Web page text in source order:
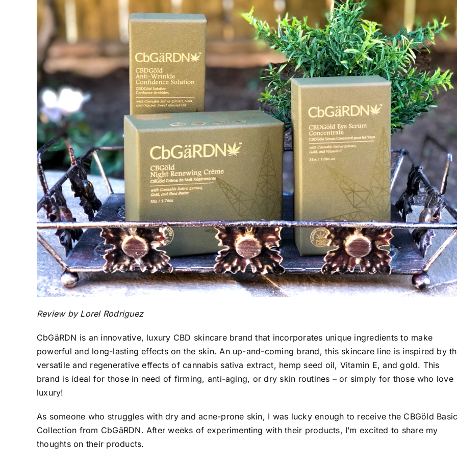
Review by Lorel Rodriguez
CbGäRDN is an innovative, luxury CBD skincare brand that incorporates unique ingredients to make
powerful and long-lasting effects on the skin. An up-and-coming brand, this skincare line is inspired by
versatile and regenerative effects of cannabis sativa extract, hemp seed oil, Vitamin E, and gold. This
brand is ideal for those in need of firming, anti-aging, or dry skin routines – or simply for those who love
luxury!
As someone who struggles with dry andacne-prone skin, I was lucky enough to receive the CBGöld
Collection from CbGäRDN. After weeks of experimenting with their products, I’m excited to share my
thoughts on their products.